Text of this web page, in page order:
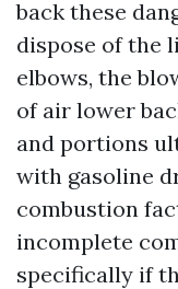
back these
dispose of the
elbows, the
of air lower
and portions
with gasoline
combustion
incomplete
specifically if